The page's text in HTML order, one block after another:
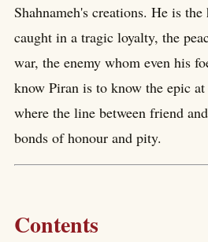
Shahnameh's creations. He is
caught in a tragic loyalty, the
war, the enemy whom even his
know Piran is to know the epic
where the line between friend
bonds of honour and pity.
Contents